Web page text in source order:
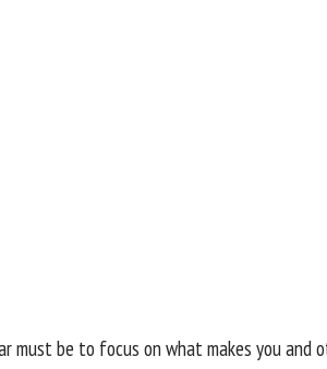
must be to focus on what makes you and